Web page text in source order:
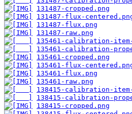
131487-cropped.png
131487-flux-
131487-flux.png
131487-raw.png
135461-calibration-
135461-calibration-
135461-cropped.png
135461-flux-
135461-flux.png
135461-raw.png
138415-calibration-
138415-calibration-
138415-cropped.png